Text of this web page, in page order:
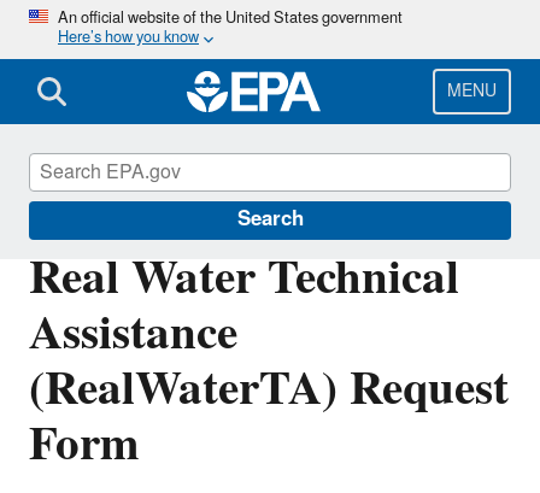
Skip
main
content
An official website of the United States government
Here’s how you know
MENU
Search
Real Water Technical
Assistance
(RealWaterTA) Request
Form
Water Infrastructure